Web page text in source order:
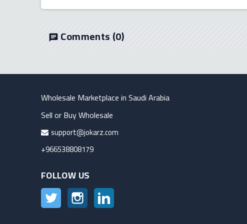
chat Comments(0)
Wholesale Marketplace in Saudi Arabia
Sell or Buy Wholesale
support@jokarz.com
+966538808179
FOLLOW US
Twitter Instagram